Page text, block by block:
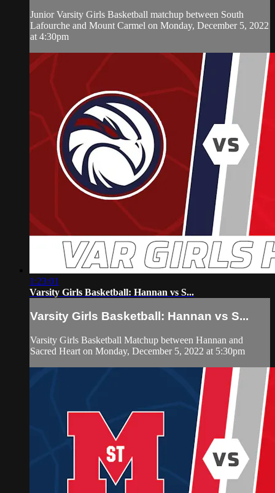
Junior Varsity Girls Basketball matchup between South
Lafourche and Mount Carmel on Monday, December 5, 2022
at 4:30pm
1:23:01
Varsity Girls Basketball: Hannan vs S...
Varsity Girls Basketball: Hannan vs S...
Varsity Girls Basketball Matchup between Hannan and
Sacred Heart on Monday, December 5, 2022 at 5:30pm